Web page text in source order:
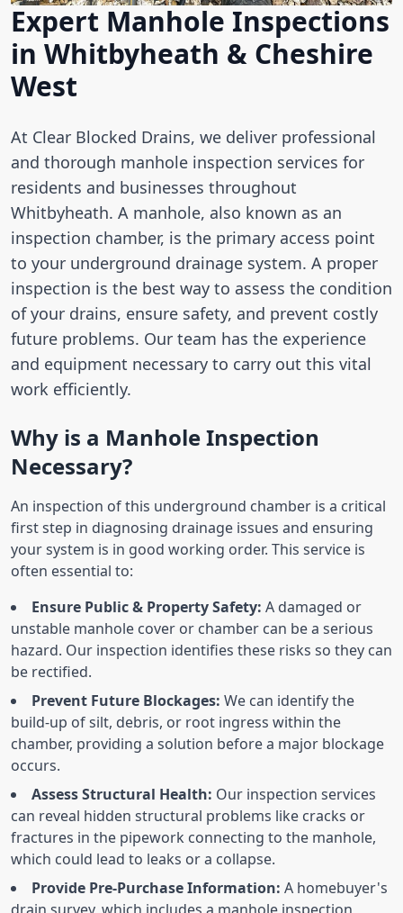
Expert Manhole Inspections
in Whitbyheath & Cheshire
West
At Clear Blocked Drains, we deliver professional
and thorough manhole inspection services for
residents and businesses throughout
Whitbyheath. A manhole, also known as an
inspection chamber, is the primary access point
to your underground drainage system. A proper
inspection is the best way to assess the condition
of your drains, ensure safety, and prevent costly
future problems. Our team has the experience
and equipment necessary to carry out this vital
work efficiently.
Why is a Manhole Inspection
Necessary?
An inspection of this underground chamber is a critical
first step in diagnosing drainage issues and ensuring
your system is in good working order. This service is
often essential to:
Ensure Public & Property Safety: A damaged or
unstable manhole cover or chamber can be a serious
hazard. Our inspection identifies these risks so they can
be rectified.
Prevent Future Blockages: We can identify the
build-up of silt, debris, or root ingress within the
chamber, providing a solution before a major blockage
occurs.
Assess Structural Health: Our inspection services
can reveal hidden structural problems like cracks or
fractures in the pipework connecting to the manhole,
which could lead to leaks or a collapse.
Provide Pre-Purchase Information: A homebuyer's